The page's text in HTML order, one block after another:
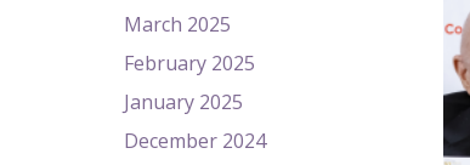
March 2025
February 2025
January 2025
December 2024